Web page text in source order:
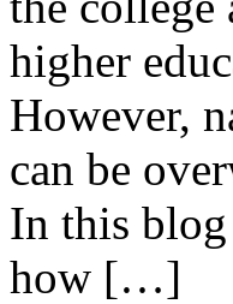
higher
However,
can be
In this
how […]